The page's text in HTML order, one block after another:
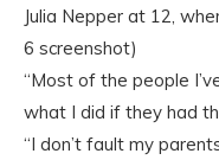
Julia Nepper at 12,
6 screenshot)
“Most of the people
what I did if they had
“I don’t fault my